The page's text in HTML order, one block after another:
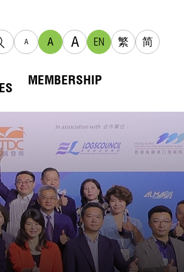
A A A EN 繁 简
MEMBERSHIP